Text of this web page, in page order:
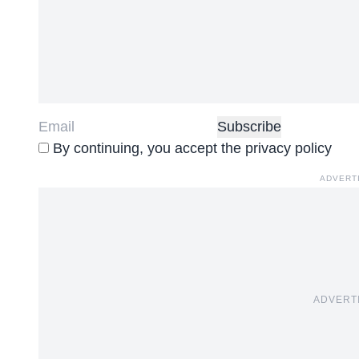
By continuing, you accept the privacy policy